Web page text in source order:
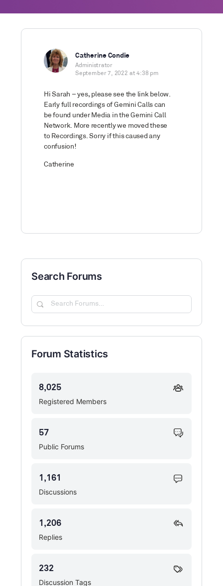
Catherine Condie
Administrator
September 7, 2022 at 4:38 pm
Hi Sarah – yes, please see the link below.
Early full recordings of Gemini Calls can
be found under Media in the Gemini Call
Network. More recently we moved these
to Recordings. Sorry if this caused any
confusion!
Catherine
Search Forums
Search
Forum Statistics
Registered Members
8,025
Public Forums
57
Discussions
1,161
Replies
1,206
Discussion Tags
232